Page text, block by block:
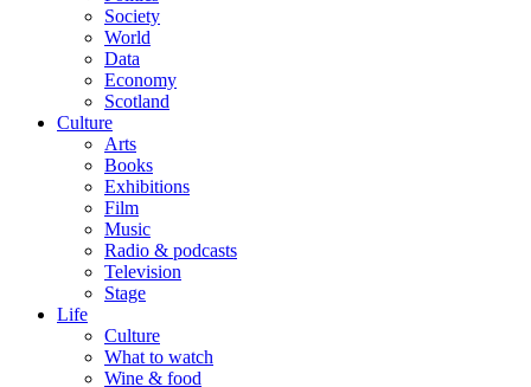
Society
World
Data
Economy
Scotland
Culture
Arts
Books
Exhibitions
Film
Music
Radio & podcasts
Television
Stage
Life
Culture
What to watch
Wine & food